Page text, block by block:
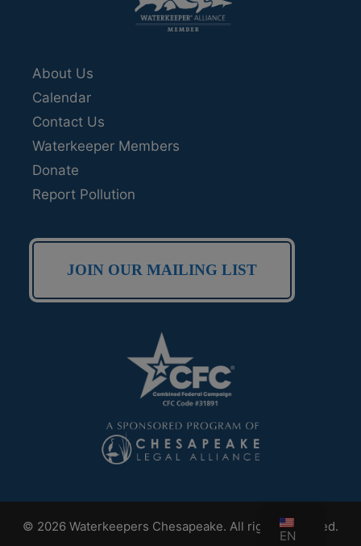
About Us
Calendar
Contact Us
Waterkeeper Members
Donate
Report Pollution
JOIN OUR MAILING LIST
© 2026 Waterkeepers Chesapeake. All rights reserved.
EN